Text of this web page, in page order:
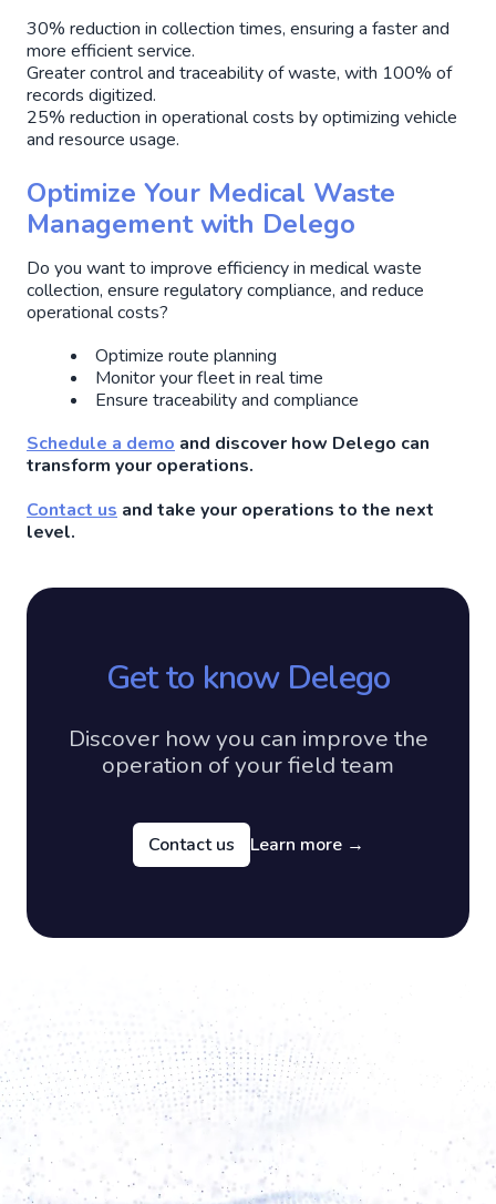
30% reduction in collection times, ensuring a faster and
more efficient service.
Greater control and traceability of waste, with 100% of
records digitized.
25% reduction in operational costs by optimizing vehicle
and resource usage.
Optimize Your Medical Waste
Management with Delego
Do you want to improve efficiency in medical waste
collection, ensure regulatory compliance, and reduce
operational costs?
Optimize route planning
Monitor your fleet in real time
Ensure traceability and compliance
Schedule a demo and discover how Delego can
transform your operations.
Contact us and take your operations to the next
level.
Get to know Delego
Discover how you can improve the
operation of your field team
Contact us Learn more →